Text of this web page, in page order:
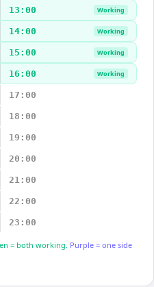
13:00 Working
14:00 Working
15:00 Working
16:00 Working
17:00
18:00
19:00
20:00
21:00
22:00
23:00
= both working. Purple = one side